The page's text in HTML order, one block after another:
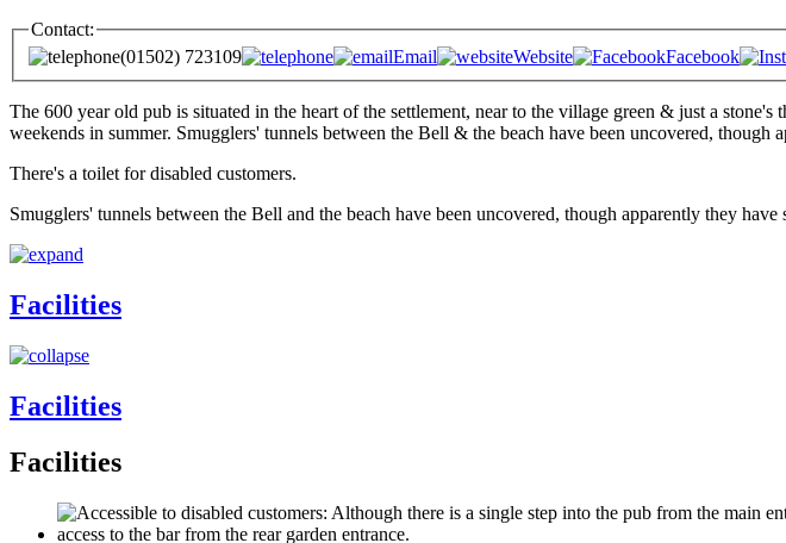
Contact:
(01502) 723109
Email Website Facebook
The 600 year old pub is situated in the heart of the settlement, near to the village green & just a
weekends in summer. Smugglers' tunnels between the Bell & the beach have been uncovered,
There's a toilet for disabled customers.
Smugglers' tunnels between the Bell and the beach have been uncovered, though apparently they have
Facilities
Facilities
Facilities